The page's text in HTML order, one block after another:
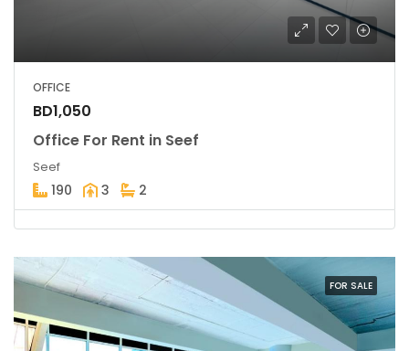
OFFICE
BD1,050
Office For Rent in Seef
Seef
190 3 2
FOR SALE